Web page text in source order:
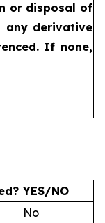
or disposal of
any derivative
If none,
YES/NO
No